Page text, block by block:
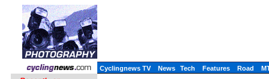
Cyclingnews TV News Tech Features Road